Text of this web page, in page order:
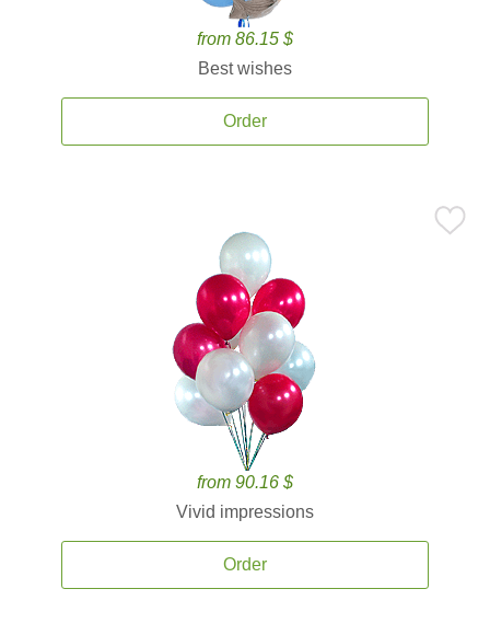
from 86.15 $
Best wishes
Order
from 90.16 $
Vivid impressions
Order